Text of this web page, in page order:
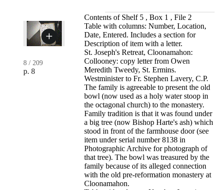
8 / 209
p. 8
Contents of Shelf 5 , Box 1 , File 2
Table with columns: Number, Location,
Date, Entered. Includes a section for
Description of item with a letter.
St. Joseph's Retreat, Cloonamahon:
Collooney: copy letter from Owen
Meredith Tweedy, St. Ermins.
Westminister to Fr. Stephen Lavery, C.P.
The family is agreeable to present the old
bowl (now used as a holy water stoop in
the octagonal church) to the monastery.
Family tradition is that it was found under
a big tree (now Bishop Harte's ash) which
stood in front of the farmhouse door (see
item under serial number 8138 in
Photographic Archive for photograph of
that tree). The bowl was treasured by the
family because of its alleged connection
with the old pre-reformation monastery at
Cloonamahon.